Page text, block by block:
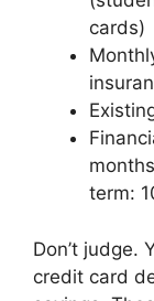
cards)
term:
Don’t judge.
credit card